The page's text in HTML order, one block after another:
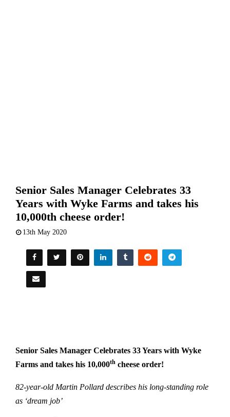
Senior Sales Manager Celebrates 33
Years with Wyke Farms and takes his
10,000th cheese order!
13th May 2020
Senior Sales Manager Celebrates 33 Years with Wyke
Farms and takes his 10,000th cheese order!
82-year-old Martin Pollard describes his long-standing role
as ‘dream job’